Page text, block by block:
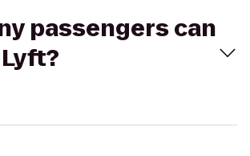
passengers can